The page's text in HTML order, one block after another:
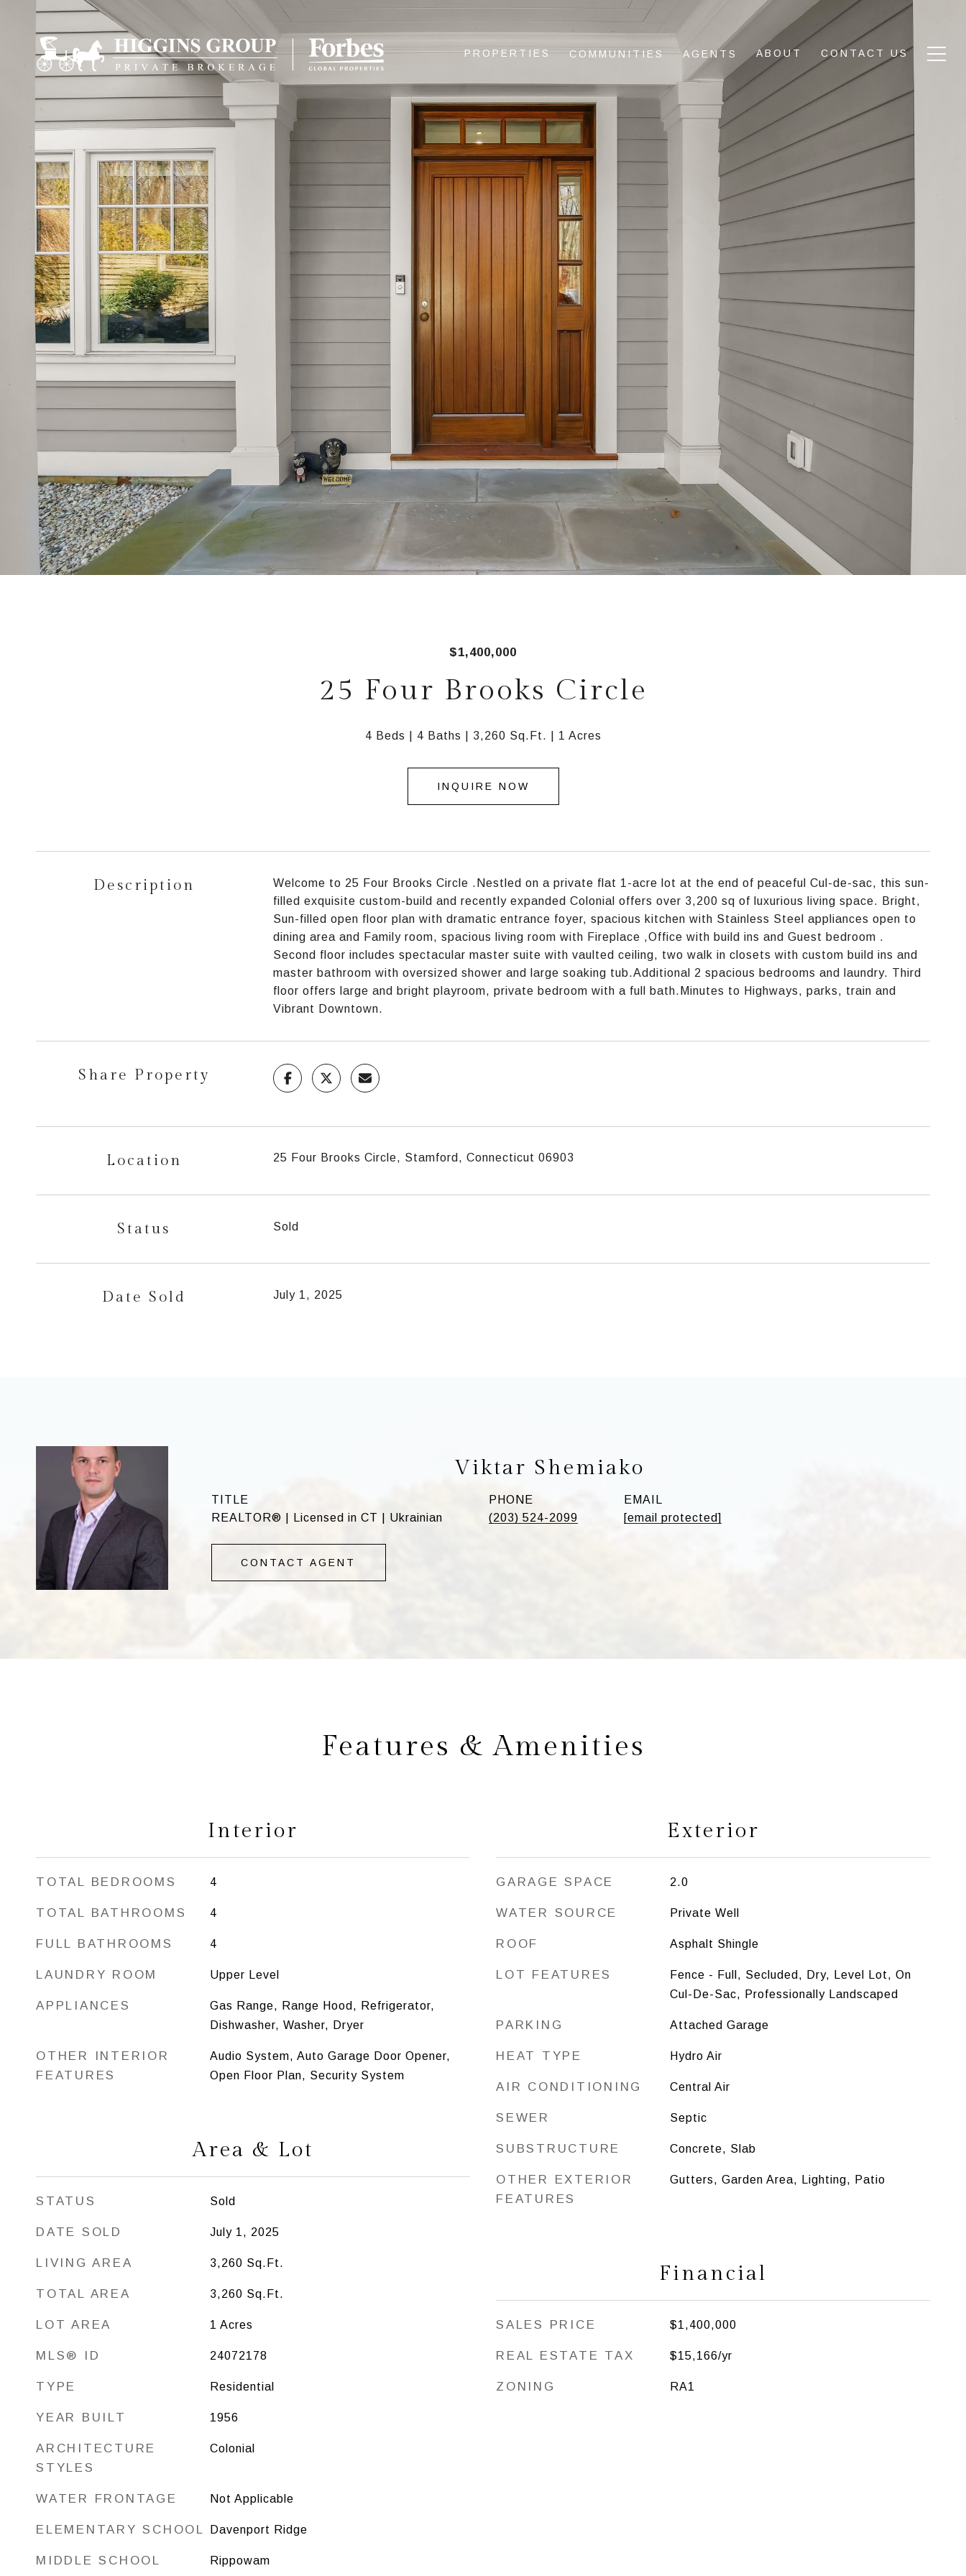
PROPERTIES COMMUNITIES AGENTS ABOUT CONTACT US
$1,400,000
25 Four Brooks Circle
4 Beds 4 Baths 3,260 Sq.Ft. 1 Acres
INQUIRE NOW
Description
Welcome to 25 Four Brooks Circle .Nestled on a private flat 1-acre lot at the end of peaceful Cul-de-sac, this sun-
filled exquisite custom-build and recently expanded Colonial offers over 3,200 sq of luxurious living space. Bright,
Sun-filled open floor plan with dramatic entrance foyer, spacious kitchen with Stainless Steel appliances open to
dining area and Family room, spacious living room with Fireplace ,Office with build ins and Guest bedroom .
Second floor includes spectacular master suite with vaulted ceiling, two walk in closets with custom build ins and
master bathroom with oversized shower and large soaking tub.Additional 2 spacious bedrooms and laundry. Third
floor offers large and bright playroom, private bedroom with a full bath.Minutes to Highways, parks, train and
Vibrant Downtown.
Share Property
Location 25 Four Brooks Circle, Stamford, Connecticut 06903
Status Sold
Date Sold July 1, 2025
Viktar Shemiako
TITLE
REALTOR® | Licensed in CT | Ukrainian
PHONE
(203) 524-2099
EMAIL
[email protected]
CONTACT AGENT
Features & Amenities
Interior
TOTAL BEDROOMS 4
TOTAL BATHROOMS 4
FULL BATHROOMS 4
LAUNDRY ROOM Upper Level
APPLIANCES
Gas Range, Range Hood, Refrigerator,
Dishwasher, Washer, Dryer
OTHER INTERIOR
FEATURES
Audio System, Auto Garage Door Opener,
Open Floor Plan, Security System
Area & Lot
STATUS Sold
DATE SOLD July 1, 2025
LIVING AREA 3,260 Sq.Ft.
TOTAL AREA 3,260 Sq.Ft.
LOT AREA 1 Acres
MLS® ID 24072178
TYPE Residential
YEAR BUILT 1956
ARCHITECTURE
STYLES
Colonial
WATER FRONTAGE Not Applicable
ELEMENTARY SCHOOL Davenport Ridge
MIDDLE SCHOOL Rippowam
Exterior
GARAGE SPACE 2.0
WATER SOURCE Private Well
ROOF Asphalt Shingle
LOT FEATURES
Fence - Full, Secluded, Dry, Level Lot, On
Cul-De-Sac, Professionally Landscaped
PARKING Attached Garage
HEAT TYPE Hydro Air
AIR CONDITIONING Central Air
SEWER Septic
SUBSTRUCTURE Concrete, Slab
OTHER EXTERIOR
FEATURES
Gutters, Garden Area, Lighting, Patio
Financial
SALES PRICE $1,400,000
REAL ESTATE TAX $15,166/yr
ZONING RA1